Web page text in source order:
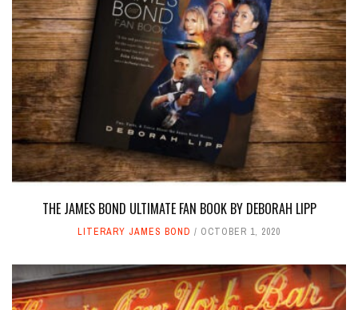
THE JAMES BOND ULTIMATE FAN BOOK BY DEBORAH LIPP
LITERARY JAMES BOND OCTOBER 1, 2020